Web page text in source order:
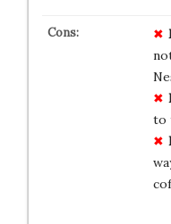
to